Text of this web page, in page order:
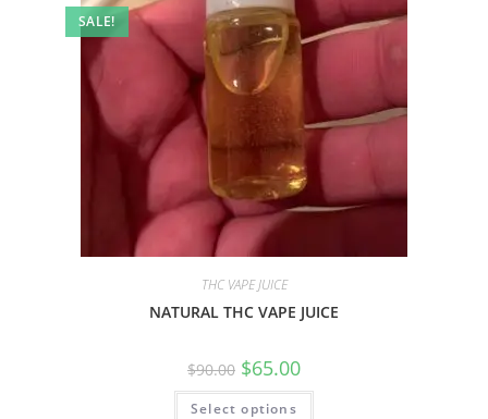
SALE!
THC VAPE JUICE
NATURAL THC VAPE JUICE
$90.00 $65.00
Select options